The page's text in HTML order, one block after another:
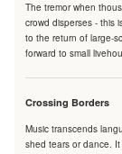
The tremor when
crowd disperses - this
to the return of large-
forward to small
Crossing Borders
Music transcends
shed tears or dance.